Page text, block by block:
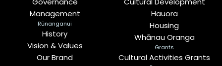
Management
Rūnanganui
History
Vision & Values
Our Brand
Hauora
Housing
Whānau Oranga
Grants
Cultural Activities Grants